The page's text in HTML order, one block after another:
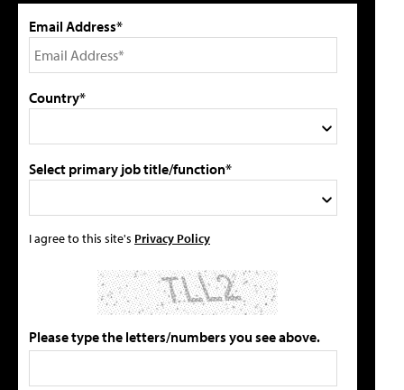
Email Address*
Country*
Select primary job title/function*
I agree to this site's Privacy Policy
Please type the letters/numbers you see above.